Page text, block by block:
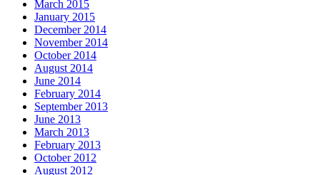
March 2015
January 2015
December 2014
November 2014
October 2014
August 2014
June 2014
February 2014
September 2013
June 2013
March 2013
February 2013
October 2012
August 2012